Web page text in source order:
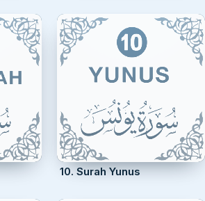
10. Surah Yunus